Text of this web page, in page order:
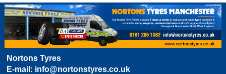
Nortons Tyres
E-mail: info@nortonstyres.co.uk